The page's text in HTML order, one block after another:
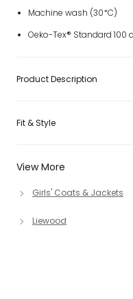
View More
Girls' Coats & Jackets
Liewood
Machine wash (30*C)
Oeko-Tex® Standard 100
Product Description
Fit & Style